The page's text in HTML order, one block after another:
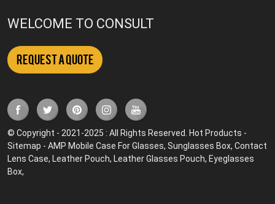
WELCOME TO CONSULT
Request a Quote
© Copyright - 2021-2025 : All Rights Reserved. Hot Products -
Sitemap -AMP Mobile Case For Glasses,Sunglasses Box,Contact
Lens Case, Leather Pouch, Leather Glasses Pouch, Eyeglasses
Box,